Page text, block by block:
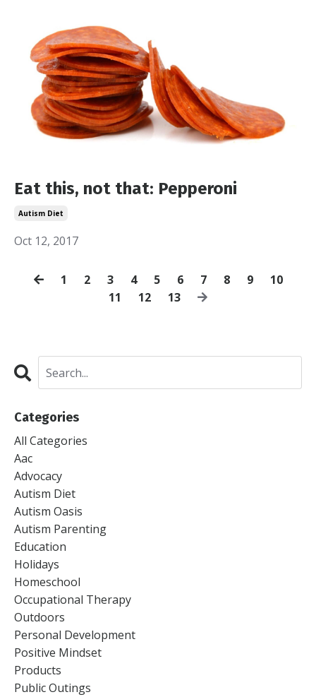
Eat this, not that: Pepperoni
Autism Diet
Oct 12, 2017
1 2 3 4 5 6 7 8 9
10
11
12 13
Categories
All Categories
Aac
Advocacy
Autism Diet
Autism Oasis
Autism Parenting
Education
Holidays
Homeschool
Occupational Therapy
Outdoors
Personal Development
Positive Mindset
Products
Public Outings